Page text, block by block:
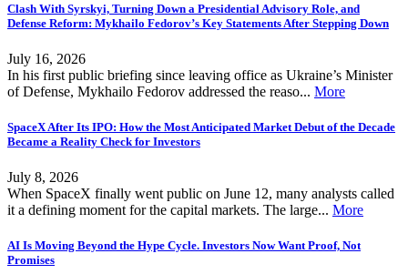
Clash With Syrskyi, Turning Down a Presidential Advisory Role, and
Defense Reform: Mykhailo Fedorov’s Key Statements After Stepping Down
July 16, 2026
In his first public briefing since leaving office as Ukraine’s Minister
of Defense, Mykhailo Fedorov addressed the reaso... More
SpaceX After Its IPO: How the Most Anticipated Market Debut of the Decade
Became a Reality Check for Investors
July 8, 2026
When SpaceX finally went public on June 12, many analysts called
it a defining moment for the capital markets. The large... More
AI Is Moving Beyond the Hype Cycle. Investors Now Want Proof, Not
Promises